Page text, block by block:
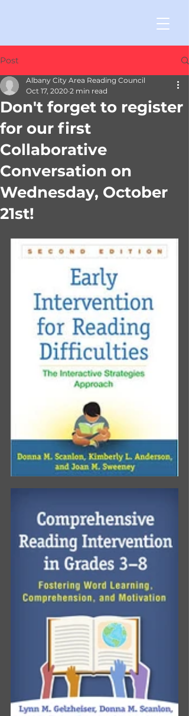
Post
Don't forget to register
for our first
Collaborative
Conversation on
Wednesday, October
21st!
Albany City Area Reading Council
Oct 17, 2020 2 min read